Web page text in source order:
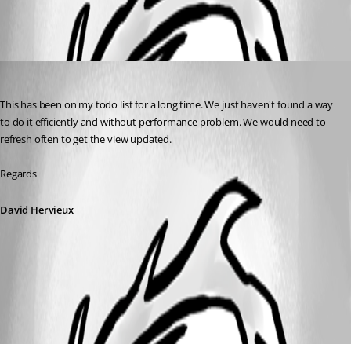
All Comments (1)
This has been on my todo list for a long time. We just haven't found a way
to do it efficiently and without performance problem. We would need to
refresh often to get the view updated.
Regards
David Hervieux